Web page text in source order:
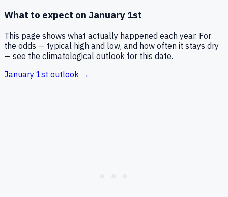
What to expect on January 1st
This page shows what actually happened each year. For
the odds — typical high and low, and how often it stays dry
— see the climatological outlook for this date.
January 1st outlook →